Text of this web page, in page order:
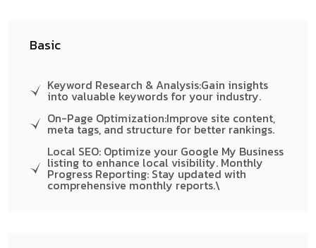
Basic
Keyword Research & Analysis:Gain insights
into valuable keywords for your industry.
On-Page Optimization:Improve site content,
meta tags, and structure for better rankings.
Local SEO: Optimize your Google My Business
listing to enhance local visibility. Monthly
Progress Reporting: Stay updated with
comprehensive monthly reports.\